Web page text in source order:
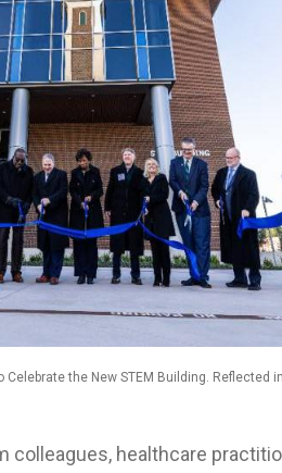
the New STEM Building. Reflected
colleagues, healthcare